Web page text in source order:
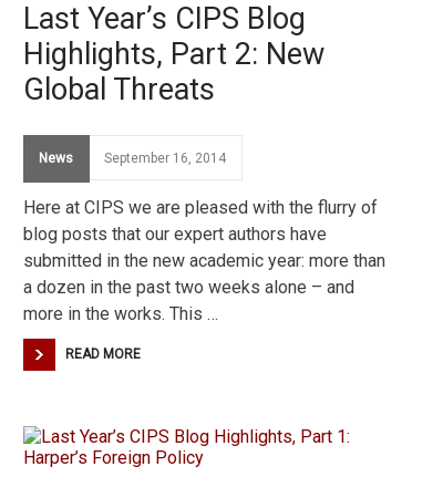
Last Year’s CIPS Blog
Highlights, Part 2: New
Global Threats
News September 16, 2014
Here at CIPS we are pleased with the flurry of
blog posts that our expert authors have
submitted in the new academic year: more than
a dozen in the past two weeks alone – and
more in the works. This …
READ MORE